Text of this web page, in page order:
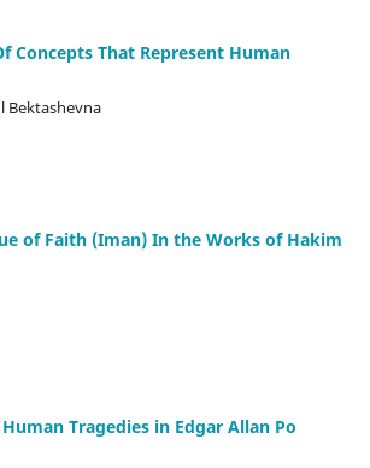
Concepts That Represent Human
Bektashevna
of Faith (Iman) In the Works of Hakim
Tragedies in Edgar Allan Po